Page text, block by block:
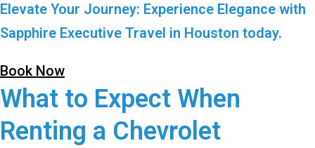
Elevate Your Journey: Experience Elegance with
Sapphire Executive Travel in Houston today.
Book Now
What to Expect When
Renting a Chevrolet